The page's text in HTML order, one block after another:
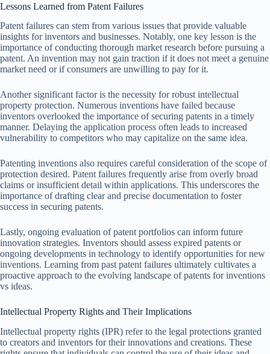
Lessons Learned from Patent Failures
Patent failures can stem from various issues that provide valuable
insights for inventors and businesses. Notably, one key lesson is the
importance of conducting thorough market research before pursuing a
patent. An invention may not gain traction if it does not meet a genuine
market need or if consumers are unwilling to pay for it.
Another significant factor is the necessity for robust intellectual
property protection. Numerous inventions have failed because
inventors overlooked the importance of securing patents in a timely
manner. Delaying the application process often leads to increased
vulnerability to competitors who may capitalize on the same idea.
Patenting inventions also requires careful consideration of the scope of
protection desired. Patent failures frequently arise from overly broad
claims or insufficient detail within applications. This underscores the
importance of drafting clear and precise documentation to foster
success in securing patents.
Lastly, ongoing evaluation of patent portfolios can inform future
innovation strategies. Inventors should assess expired patents or
ongoing developments in technology to identify opportunities for new
inventions. Learning from past patent failures ultimately cultivates a
proactive approach to the evolving landscape of patents for inventions
vs ideas.
Intellectual Property Rights and Their Implications
Intellectual property rights (IPR) refer to the legal protections granted
to creators and inventors for their innovations and creations. These